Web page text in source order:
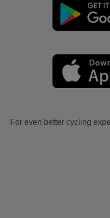
For even better cycling